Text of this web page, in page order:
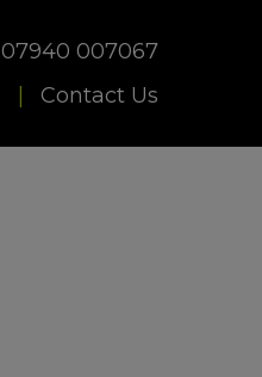
07940 007067
Contact Us